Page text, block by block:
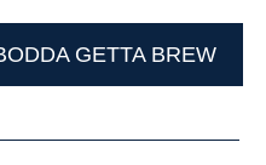
GETTA BREW